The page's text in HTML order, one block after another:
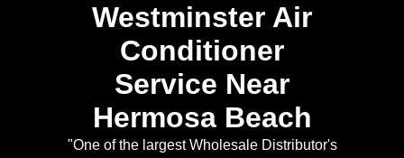
Westminster Air
Conditioner
Service Near
Hermosa Beach
"One of the largest Wholesale Distributor's